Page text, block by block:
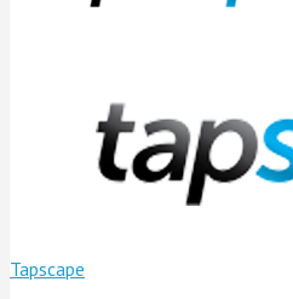
Tapscape